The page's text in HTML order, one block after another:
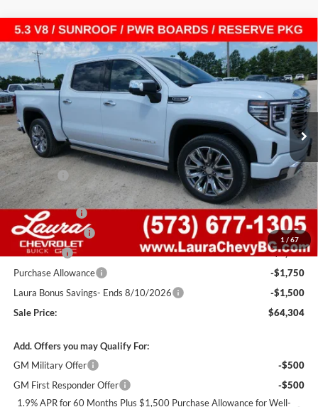
1 / 67
New2026GMC Sierra 1500Denali
Laura Buick GMC Sullivan
VIN:1GTUUGEDXTZ406197Stock:G261405Model:TK10543
In Stock 7 mi Ext. Int.
$13,721
SAVINGS
$64,304
SALE PRICE
Less
MSRP:
$77,405
Admin Fee
+$620
Retail Value
$78,025
Laura Discount
-$4,971
Trade Assistance
-$3,000
Bonus Cash
-$2,500
Purchase Allowance
-$1,750
Laura Bonus Savings- Ends 8/10/2026
-$1,500
Sale Price:
$64,304
Add. Offers you may Qualify For:
GM Military Offer
-$500
GM First Responder Offer
-$500
1.9% APR for 60 Months Plus $1,500 Purchase Allowance for Well-
Compare Vehicle